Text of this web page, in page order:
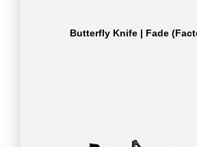
Butterfly Knife | Fade